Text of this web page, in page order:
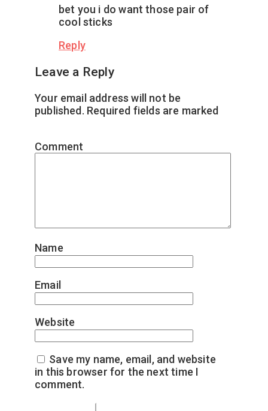
bet you i do want those pair of
cool sticks
Reply
Leave a Reply
Your email address will not be
published. Required fields are marked
Comment
Name
Email
Website
Save my name, email, and website
in this browser for the next time I
comment.